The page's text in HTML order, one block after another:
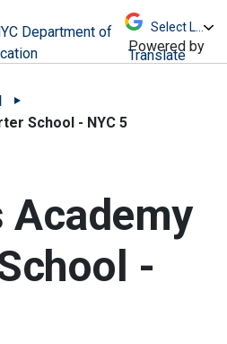
arrow, enter, escape,
Powered by
Translate
School - NYC 5
Academy
-